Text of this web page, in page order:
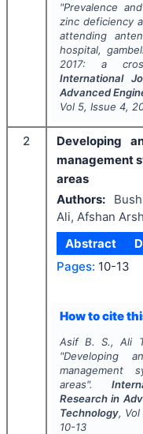
"Prevalence
zinc deficiency
attending
hospital,
2017: a
International
Advanced
Vol 5, Issue 4,
2
Developing
management
areas
Authors:
Ali, Afshan
Abstract
Pages: 10-13
How to cite
Asif B. S., Ali
"Developing
management
areas".
Research in
Technology, Vol
10-13